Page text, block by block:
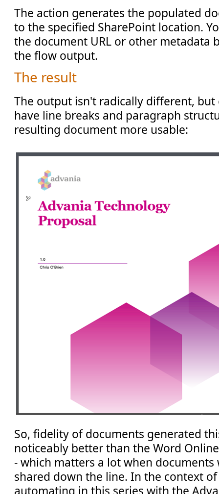
The action generates the populated
to the specified SharePoint location.
the document URL or other metadata
the flow output.
The result
The output isn't radically different,
have line breaks and paragraph
resulting document more usable:
So, fidelity of documents generated
noticeably better than the Word
- which matters a lot when
shared down the line. In the context
automating in this series with the